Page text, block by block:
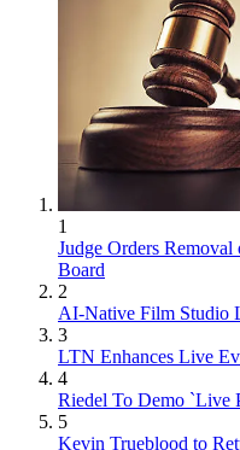
1
Judge Orders
Board
2
AI-Native Film Studio
3
LTN Enhances Live
4
Riedel To Demo `Live
5
Kevin Trueblood to